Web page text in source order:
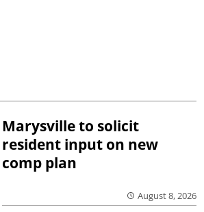
Marysville to solicit
resident input on new
comp plan
August 8, 2026